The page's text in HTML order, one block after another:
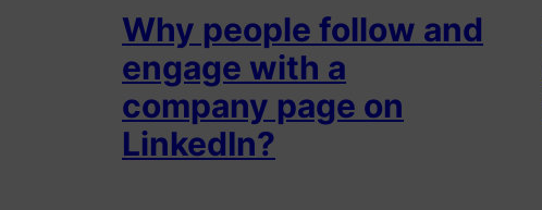
Why people follow and
engage with a
company page on
LinkedIn?